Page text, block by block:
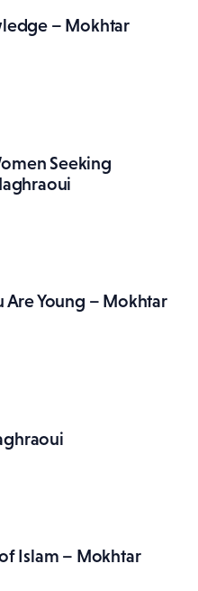
– Mokhtar
Seeking
Are Young – Mokhtar
Islam – Mokhtar